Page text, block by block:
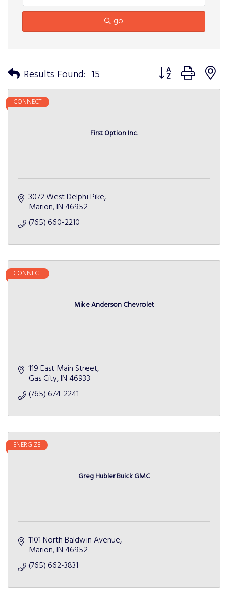
go
Results Found: 15 Button group with
First Option Inc.
CONNECT
3072 West Delphi Pike
Marion IN 46952
(765) 660-2210
Mike Anderson Chevrolet
CONNECT
119 East Main Street
Gas City IN 46933
(765) 674-2241
Greg Hubler Buick GMC
ENERGIZE
1101 North Baldwin Avenue
Marion IN 46952
(765) 662-3831